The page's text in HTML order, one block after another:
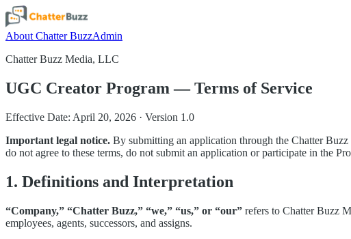
About Chatter BuzzAdmin
Chatter Buzz Media, LLC
UGC Creator Program — Terms of Service
Effective Date: April 20, 2026 · Version 1.0
Important legal notice. By submitting an application through the Chatter
do not agree to these terms, do not submit an application or participate in the
1. Definitions and Interpretation
“Company,” “Chatter Buzz,” “we,” “us,” or “our” refers to Chatter Buzz
employees, agents, successors, and assigns.